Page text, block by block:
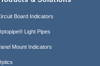
Board Indicators
Light Pipes
Mount Indicators